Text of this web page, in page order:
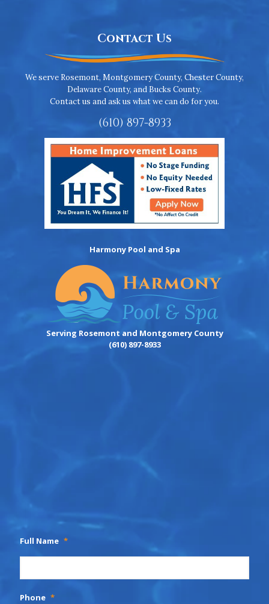
Contact Us
We serve Rosemont, Montgomery County, Chester County,
Delaware County, and Bucks County.
Contact us and ask us what we can do for you.
(610) 897-8933
Harmony Pool and Spa
Serving Rosemont and Montgomery County
(610) 897-8933
Full Name *
Phone *